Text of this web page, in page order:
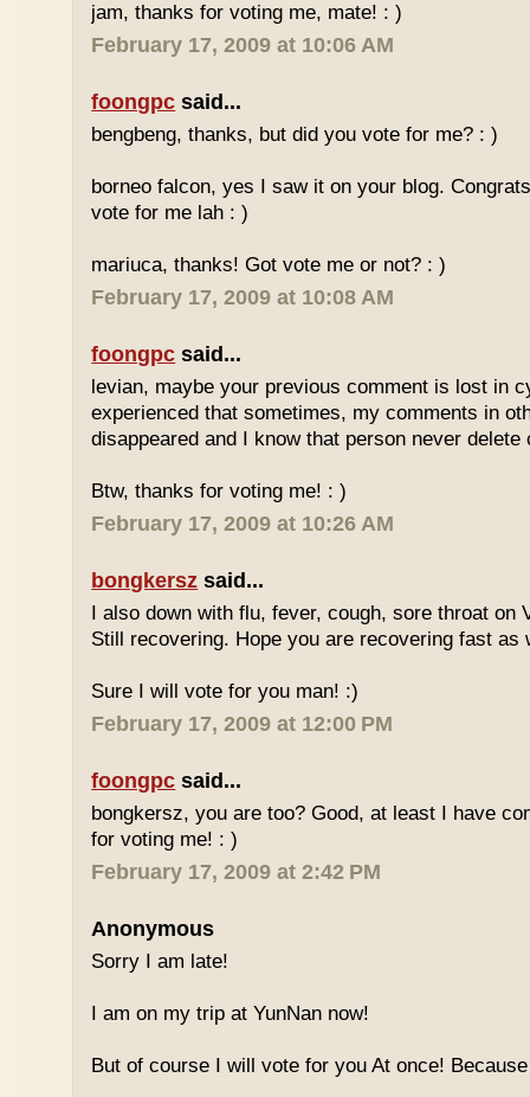
jam, thanks for voting me, mate! : )
February 17, 2009 at 10:06 AM
foongpc said...
bengbeng, thanks, but did you vote for me? : )
borneo falcon, yes I saw it on your blog.
vote for me lah : )
mariuca, thanks! Got vote me or not? : )
February 17, 2009 at 10:08 AM
foongpc said...
levian, maybe your previous comment is lost in
experienced that sometimes, my comments in
disappeared and I know that person never delete
Btw, thanks for voting me! : )
February 17, 2009 at 10:26 AM
bongkersz said...
I also down with flu, fever, cough, sore throat on
Still recovering. Hope you are recovering fast as
Sure I will vote for you man! :)
February 17, 2009 at 12:00 PM
foongpc said...
bongkersz, you are too? Good, at least I have
for voting me! : )
February 17, 2009 at 2:42 PM
Anonymous
Sorry I am late!
I am on my trip at YunNan now!
But of course I will vote for you At once!